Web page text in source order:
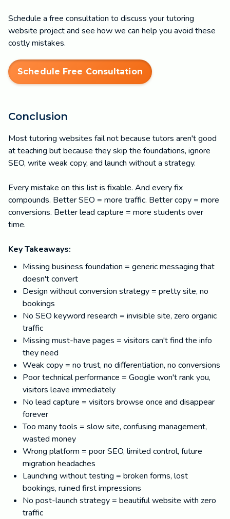
Schedule a free consultation to discuss your tutoring
website project and see how we can help you avoid these
costly mistakes.
Schedule Free Consultation
Conclusion
Most tutoring websites fail not because tutors aren't good
at teaching but because they skip the foundations, ignore
SEO, write weak copy, and launch without a strategy.
Every mistake on this list is fixable. And every fix
compounds. Better SEO = more traffic. Better copy = more
conversions. Better lead capture = more students over
time.
Key Takeaways:
Missing business foundation = generic messaging that
doesn't convert
Design without conversion strategy = pretty site, no
bookings
No SEO keyword research = invisible site, zero organic
traffic
Missing must-have pages = visitors can't find the info
they need
Weak copy = no trust, no differentiation, no conversions
Poor technical performance = Google won't rank you,
visitors leave immediately
No lead capture = visitors browse once and disappear
forever
Too many tools = slow site, confusing management,
wasted money
Wrong platform = poor SEO, limited control, future
migration headaches
Launching without testing = broken forms, lost
bookings, ruined first impressions
No post-launch strategy = beautiful website with zero
traffic